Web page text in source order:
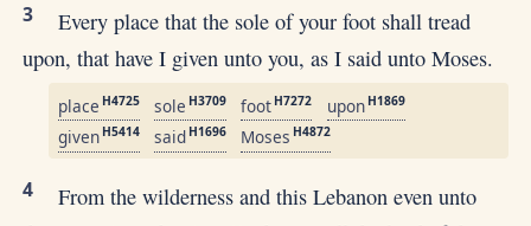
3
Every place that the sole of your foot shall tread
upon, that have I given unto you, as I said unto Moses.
place H4725 sole H3709 foot H7272 upon H1869
given H5414 said H1696 Moses H4872
4
From the wilderness and this Lebanon even unto